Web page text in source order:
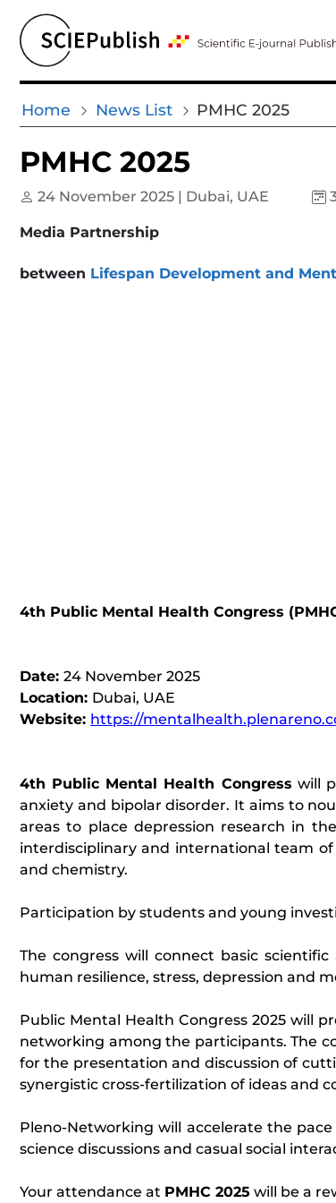
Home News List PMHC 2025
PMHC 2025
24 November 2025 | Dubai, UAE
Media Partnership
between Lifespan Development and
4th Public Mental Health Congress (
Date: 24 November 2025
Location: Dubai, UAE
Website: https://
4th Public Mental Health Congress will
anxiety and bipolar disorder. It aims to
areas to place depression research in
interdisciplinary and international team
and chemistry.
Participation by students and young
The congress will connect basic
human resilience, stress, depression and
Public Mental Health Congress 2025 will
networking among the participants. The
for the presentation and discussion of
synergistic cross-fertilization of ideas and
Pleno-Networking will accelerate the
science discussions and casual social
Your attendance at PMHC 2025 will be a